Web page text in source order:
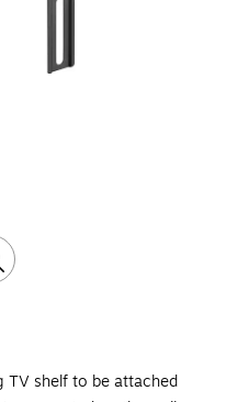
TV shelf to be attached